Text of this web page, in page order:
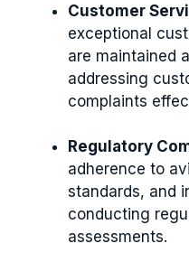
Customer
exceptional
are maintained
addressing
complaints
Regulatory
adherence to
standards, and
conducting
assessments.